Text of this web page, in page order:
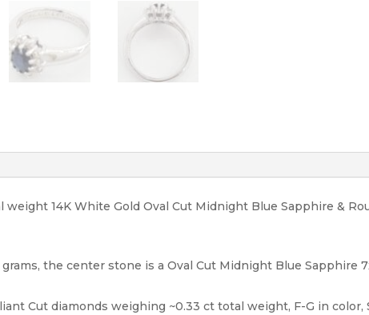
weight 14K White Gold Oval Cut Midnight Blue Sapphire &
the center stone is a Oval Cut Midnight Blue Sapphire
Cut diamonds weighing ~0.33 ct total weight, F-G in color,